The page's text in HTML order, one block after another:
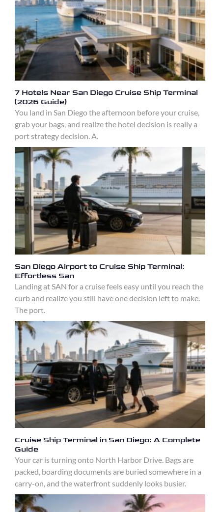
7 Hotels Near San Diego Cruise Ship Terminal
(2026 Guide)
You land in San Diego the afternoon before your cruise,
grab your bags, and realize the hotel decision is really a
port strategy decision. A.
San Diego Airport to Cruise Ship Terminal:
Effortless San
Landing at SAN for a cruise feels easy until you reach the
curb and realize you still have one decision left to make.
The port.
Cruise Ship Terminal in San Diego: A Complete
Guide
Your car is turning onto North Harbor Drive. Bags are
packed, boarding documents are buried somewhere in a
carry-on, and the waterfront suddenly looks busier.